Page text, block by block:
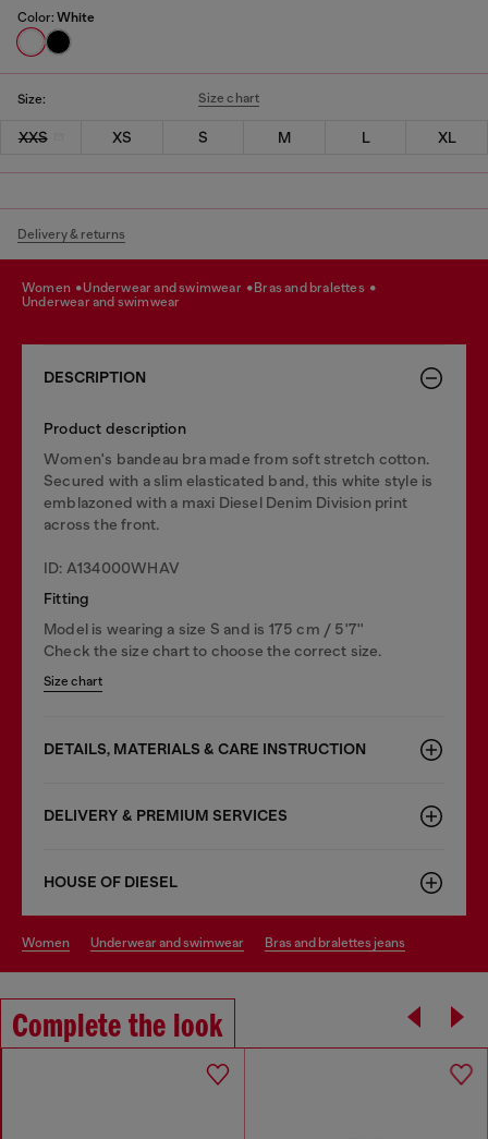
Color: White
Size: Size chart
XXS XS S M L XL
Delivery & returns
women underwear and swimwear
bras and bralettes
underwear and swimwear
DESCRIPTION
Product description
Women's bandeau bra made from soft stretch cotton.
Secured with a slim elasticated band, this white style is
emblazoned with a maxi Diesel Denim Division print
across the front.
ID: A134000WHAV
Fitting
Model is wearing a size S and is 175 cm / 5'7''
Check the size chart to choose the correct size.
Size chart
DETAILS, MATERIALS & CARE INSTRUCTION
DELIVERY & PREMIUM SERVICES
HOUSE OF DIESEL
women underwear and swimwear bras and bralettes jeans
Complete the look